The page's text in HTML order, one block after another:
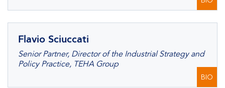
Flavio Sciuccati
Senior Partner, Director of the Industrial Strategy and
Policy Practice, TEHA Group
BIO